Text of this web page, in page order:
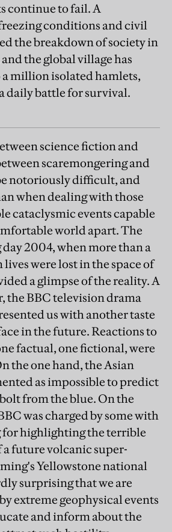
continue to fail. A
conditions and civil
the breakdown of society in
the global village has
million isolated hamlets,
daily battle for survival.
science fiction and
scaremongering and
notoriously difficult, and
when dealing with those
cataclysmic events capable
world apart. The
2004, when more than a
were lost in the space of
a glimpse of the reality. A
the BBC television drama
us with another taste
in the future. Reactions to
factual, one fictional, were
the one hand, the Asian
as impossible to predict
from the blue. On the
was charged by some with
for highlighting the terrible
a future volcanic super-
Yellowstone national
surprising that we are
extreme geophysical events
and inform about the